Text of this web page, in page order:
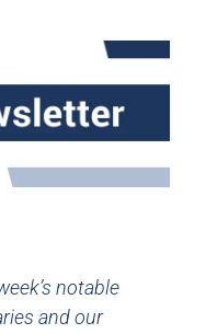
notable
and our